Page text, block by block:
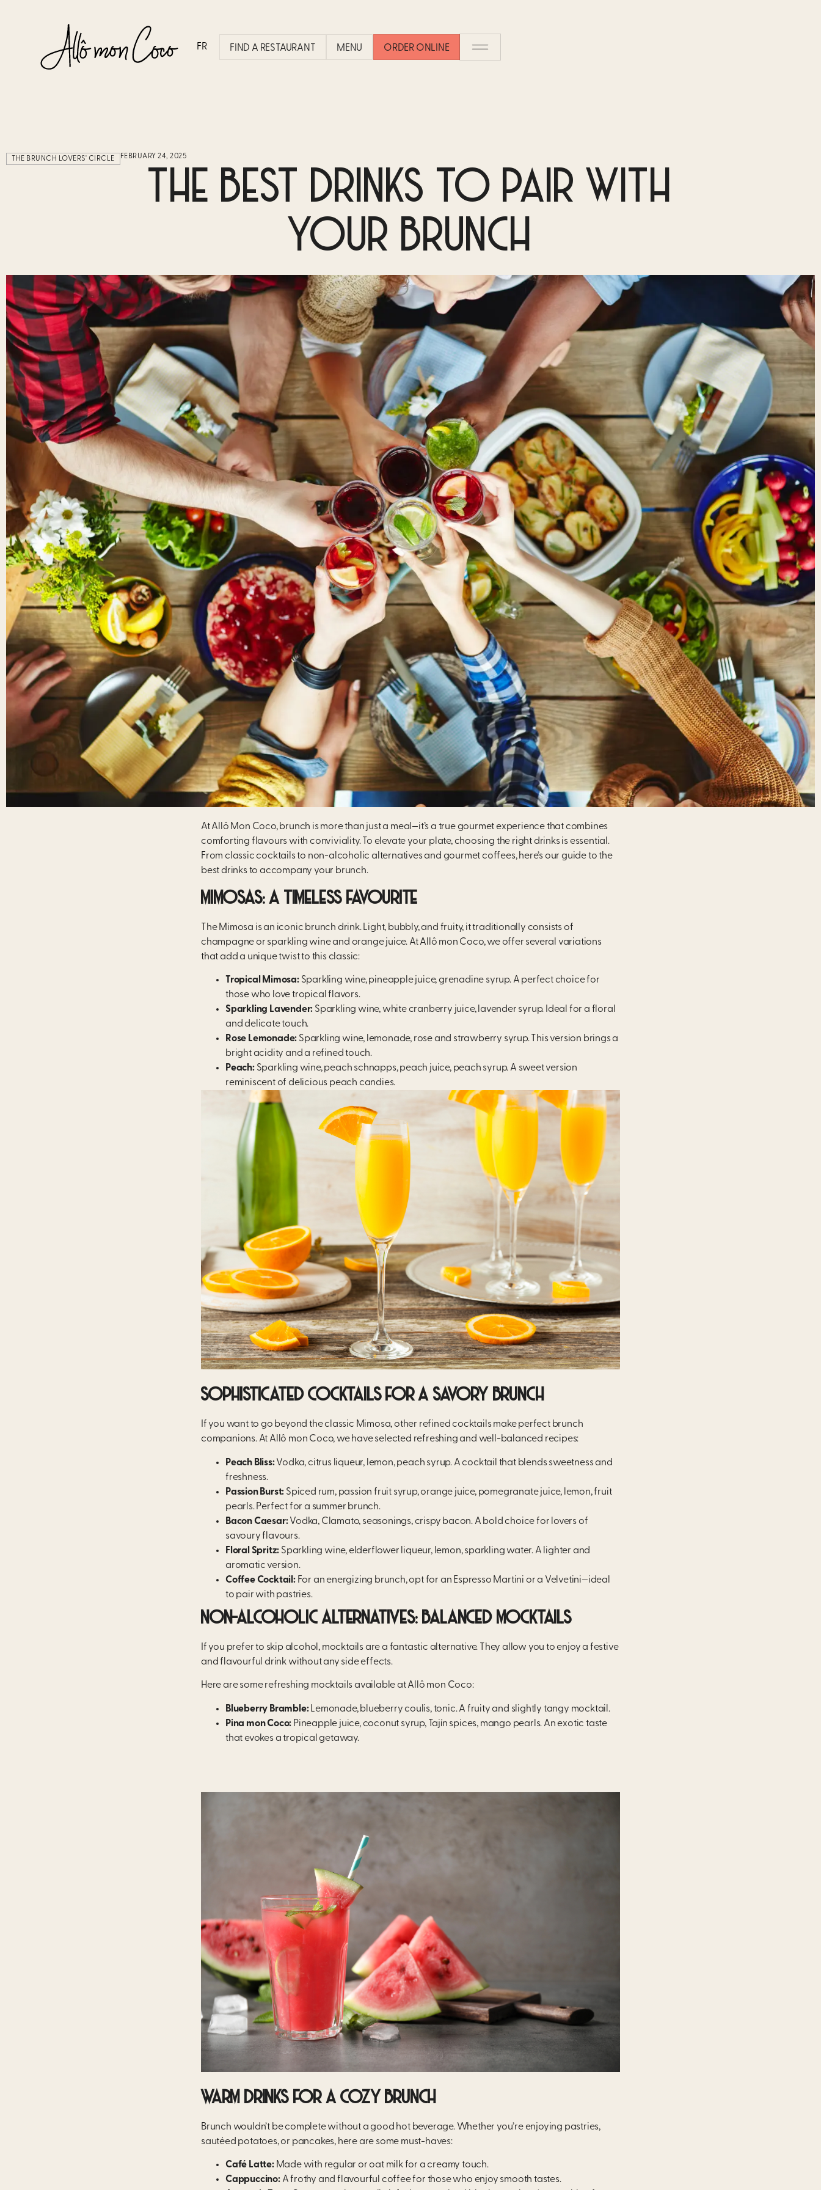
FR FIND A RESTAURANT MENU ORDER ONLINE
THE BRUNCH LOVERS' CIRCLE FEBRUARY 24, 2025
THE BEST DRINKS TO PAIR WITH
YOUR BRUNCH
At Allô Mon Coco, brunch is more than just a meal—it’s a true gourmet experience that combines
comforting flavours with conviviality. To elevate your plate, choosing the right drinks is essential.
From classic cocktails to non-alcoholic alternatives and gourmet coffees, here’s our guide to the
best drinks to accompany your brunch.
MIMOSAS: A TIMELESS FAVOURITE
The Mimosa is an iconic brunch drink. Light, bubbly, and fruity, it traditionally consists of
champagne or sparkling wine and orange juice. At Allô mon Coco, we offer several variations
that add a unique twist to this classic:
Tropical Mimosa:Sparkling wine, pineapple juice, grenadine syrup. A perfect choice for
those who love tropical flavors.
Sparkling Lavender: Sparkling wine, white cranberry juice, lavender syrup. Ideal for a floral
and delicate touch.
Rose Lemonade: Sparkling wine, lemonade, rose and strawberry syrup. This version brings a
bright acidity and a refined touch.
Peach:Sparkling wine, peach schnapps, peach juice, peach syrup. A sweet version
reminiscent of delicious peach candies.
SOPHISTICATED COCKTAILS FOR A SAVORY BRUNCH
If you want to go beyond the classic Mimosa, other refined cocktails make perfect brunch
companions. At Allô mon Coco, we have selected refreshing and well-balanced recipes:
Peach Bliss:Vodka, citrus liqueur, lemon, peach syrup. A cocktail that blends sweetness and
freshness.
Passion Burst: Spiced rum, passion fruit syrup, orange juice, pomegranate juice, lemon, fruit
pearls. Perfect for a summer brunch.
Bacon Caesar:Vodka, Clamato, seasonings, crispy bacon. A bold choice for lovers of
savoury flavours.
Floral Spritz: Sparkling wine, elderflower liqueur, lemon, sparkling water. A lighter and
aromatic version.
Coffee Cocktail:For an energizing brunch, opt for an Espresso Martini or a Velvetini—ideal
to pair with pastries.
NON-ALCOHOLIC ALTERNATIVES: BALANCED MOCKTAILS
If you prefer to skip alcohol, mocktails are a fantastic alternative. They allow you to enjoy a festive
and flavourful drink without any side effects.
Here are some refreshing mocktails available at Allô mon Coco:
Blueberry Bramble:Lemonade, blueberry coulis, tonic. A fruity and slightly tangy mocktail.
Pina mon Coco: Pineapple juice, coconut syrup, Tajín spices, mango pearls. An exotic taste
that evokes a tropical getaway.
WARM DRINKS FOR A COZY BRUNCH
Brunch wouldn’t be complete without a good hot beverage. Whether you’re enjoying pastries,
sautéed potatoes, or pancakes, here are some must-haves:
Café Latte:Made with regular or oat milk for a creamy touch.
Cappuccino:A frothy and flavourful coffee for those who enjoy smooth tastes.